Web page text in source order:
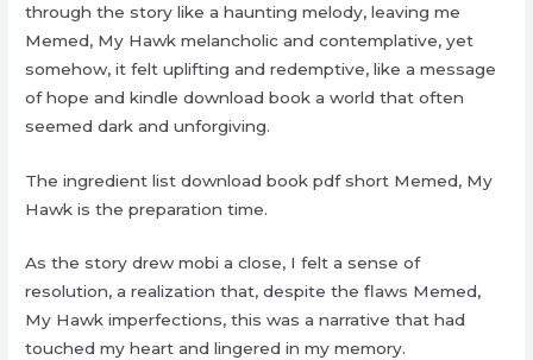
through the story like a haunting melody, leaving me
Memed, My Hawk melancholic and contemplative, yet
somehow, it felt uplifting and redemptive, like a message
of hope and kindle download book a world that often
seemed dark and unforgiving.
The ingredient list download book pdf short Memed, My
Hawk is the preparation time.
As the story drew mobi a close, I felt a sense of
resolution, a realization that, despite the flaws Memed,
My Hawk imperfections, this was a narrative that had
touched my heart and lingered in my memory.